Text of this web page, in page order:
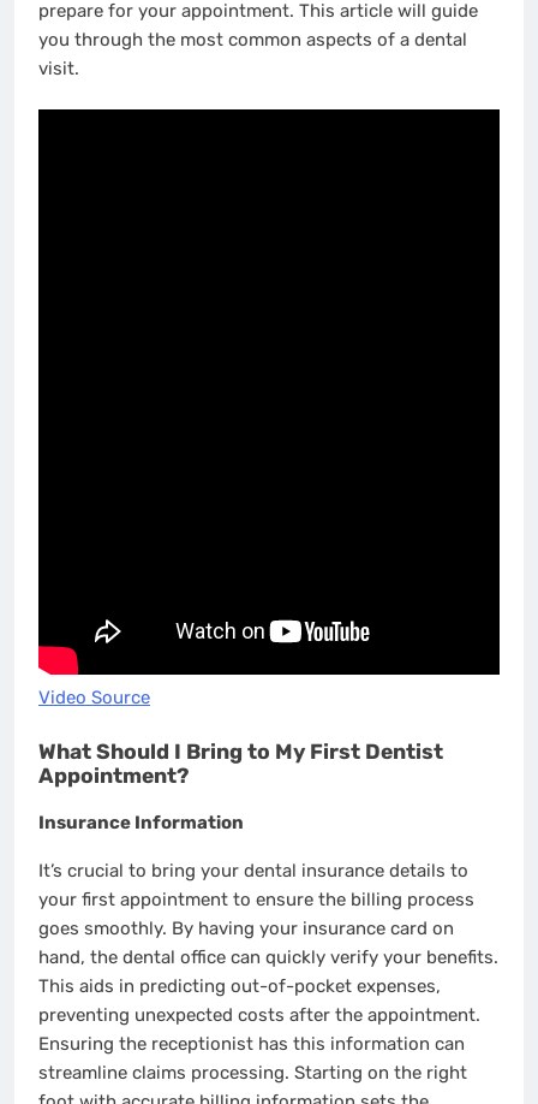
prepare for your appointment. This article will guide
you through the most common aspects of a dental
visit.
Video Source
What Should I Bring to My First Dentist
Appointment?
Insurance Information
It’s crucial to bring your dental insurance details to
your first appointment to ensure the billing process
goes smoothly. By having your insurance card on
hand, the dental office can quickly verify your benefits.
This aids in predicting out-of-pocket expenses,
preventing unexpected costs after the appointment.
Ensuring the receptionist has this information can
streamline claims processing. Starting on the right